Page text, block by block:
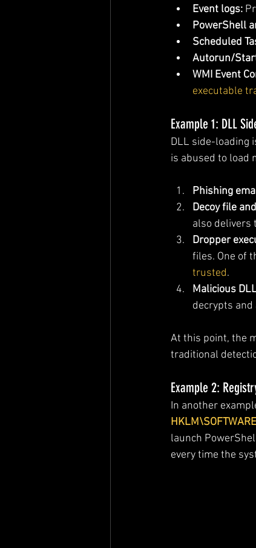
Event logs:
PowerShell
Scheduled
Autorun/
WMI Event
executable
Example 1: DLL
DLL side-loading
is abused to load
Phishing
Decoy file
also delivers
Dropper
files. One of
trusted.
Malicious
decrypts
At this point, the
traditional
Example 2:
In another
launch
every time the